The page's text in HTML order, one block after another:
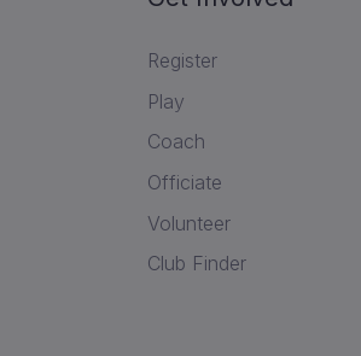
Register
Play
Coach
Officiate
Volunteer
Club Finder